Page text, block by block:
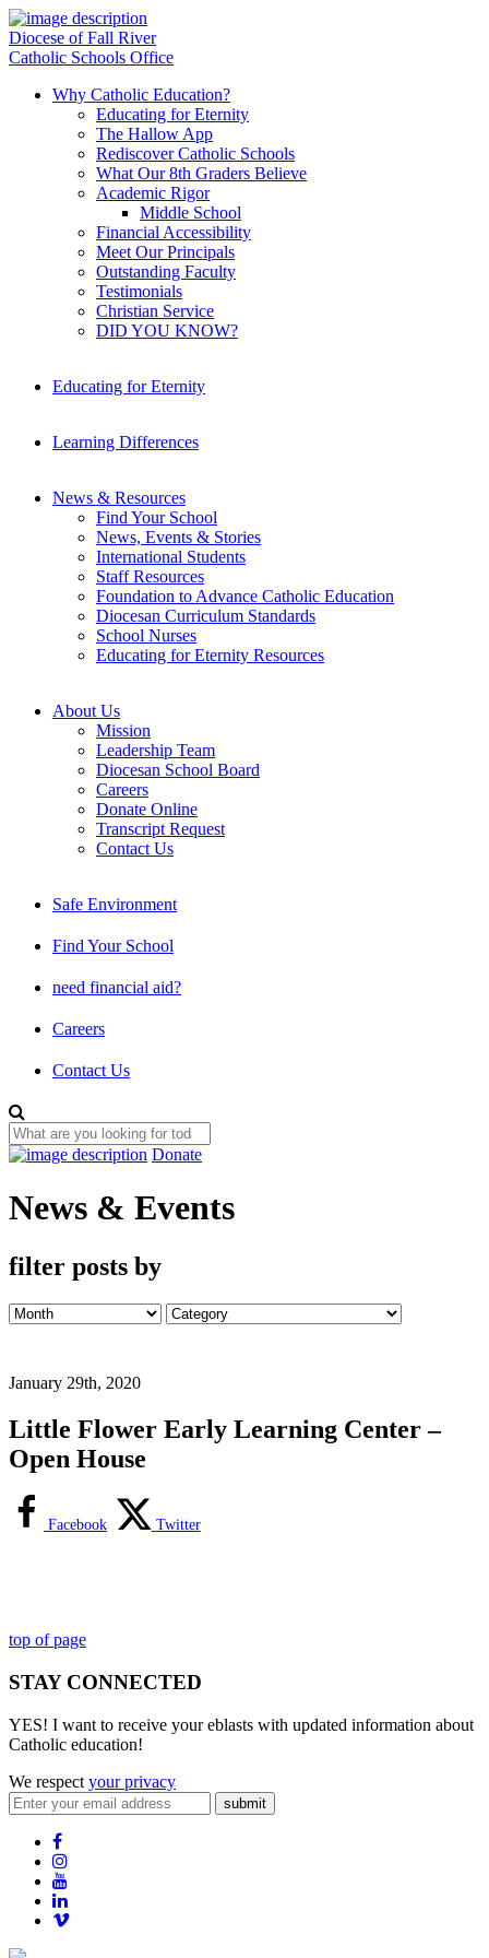
Diocese of Fall River
Catholic Schools Office
Why Catholic Education?
Educating for Eternity
The Hallow App
Rediscover Catholic Schools
What Our 8th Graders Believe
Academic Rigor
Middle School
Financial Accessibility
Meet Our Principals
Outstanding Faculty
Testimonials
Christian Service
DID YOU KNOW?
Educating for Eternity
Learning Differences
News & Resources
Find Your School
News, Events & Stories
International Students
Staff Resources
Foundation to Advance Catholic Education
Diocesan Curriculum Standards
School Nurses
Educating for Eternity Resources
About Us
Mission
Leadership Team
Diocesan School Board
Careers
Donate Online
Transcript Request
Contact Us
Safe Environment
Find Your School
need financial aid?
Careers
Contact Us
Donate
News & Events
filter posts by
January 29th, 2020
Little Flower Early Learning Center –
Open House
Facebook Twitter
top of page
STAY CONNECTED
YES! I want to receive your eblasts with updated information about
Catholic education!
We respect your privacy
submit